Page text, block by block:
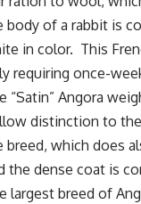
body of a rabbit is
in color. This
requiring once-
“Satin” Angora
distinction to
breed, which does
the dense coat is
largest breed of